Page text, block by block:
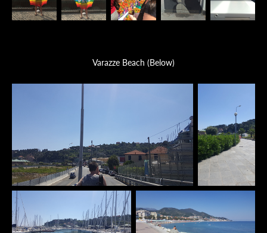
Varazze Beach (Below)